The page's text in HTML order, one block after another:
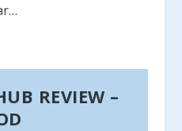
REVIEW –